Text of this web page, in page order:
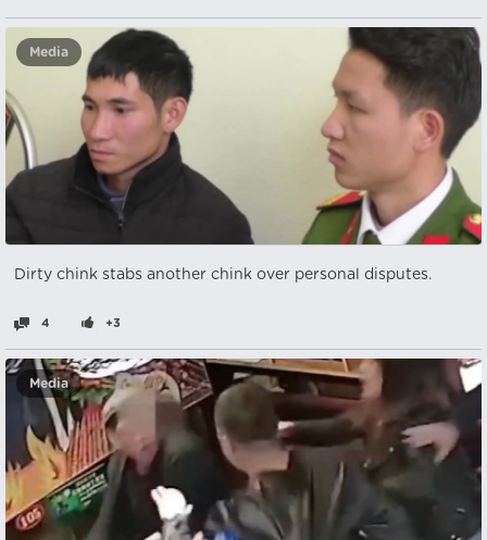
Media
Dirty chink stabs another chink over personal disputes.
4 +3
Media